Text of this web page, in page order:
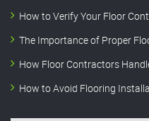
How to Verify Your Floor
The Importance of Proper
How Floor Contractors
How to Avoid Flooring